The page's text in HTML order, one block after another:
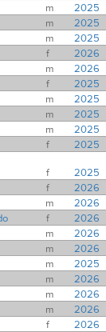
m 2025
m 2025
m 2025
f 2026
m 2026
f 2025
m 2025
m 2025
m 2025
f 2025
f 2025
f 2026
m 2026
f 2026
m 2026
m 2026
m 2025
m 2026
m 2026
m 2026
f 2026